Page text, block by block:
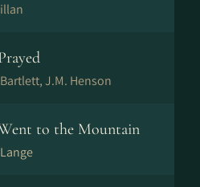
J.M. Henson
to the Mountain